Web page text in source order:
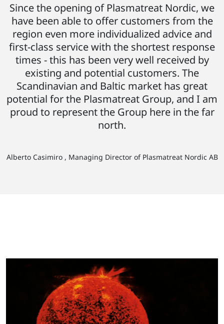
Since the opening of Plasmatreat Nordic, we
have been able to offer customers from the
region even more individualized advice and
first-class service with the shortest response
times - this has been very well received by
existing and potential customers. The
Scandinavian and Baltic market has great
potential for the Plasmatreat Group, and I am
proud to represent the Group here in the far
north.
Alberto Casimiro , Managing Director of Plasmatreat Nordic AB